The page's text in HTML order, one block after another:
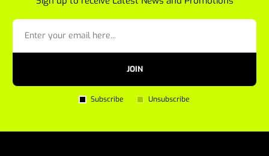
JOIN
Subscribe Unsubscribe